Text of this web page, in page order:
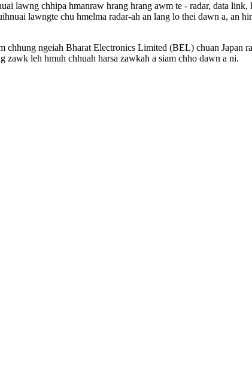
lawng chhipa hmanraw hrang hrang awm te - radar, data link,
lawngte chu hmelma radar-ah an lang lo thei dawn a, an
chhung ngeiah Bharat Electronics Limited (BEL) chuan Japan
leh hmuh chhuah harsa zawkah a siam chho dawn a ni.